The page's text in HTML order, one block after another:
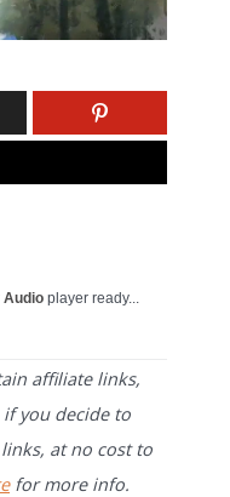
Audio player ready...
affiliate links,
you decide to
at no cost to
for more info.